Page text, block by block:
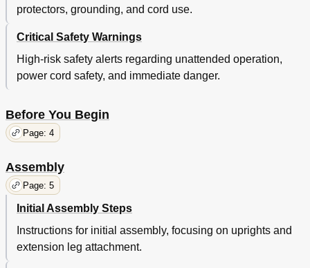
protectors, grounding, and cord use.
Critical Safety Warnings
High-risk safety alerts regarding unattended operation,
power cord safety, and immediate danger.
Before You Begin
Page: 4
Assembly
Page: 5
Initial Assembly Steps
Instructions for initial assembly, focusing on uprights and
extension leg attachment.